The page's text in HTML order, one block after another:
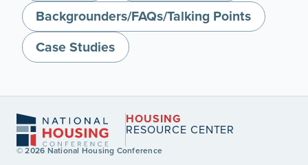
Backgrounders/FAQs/Talking Points
Case Studies
HOUSING
RESOURCE CENTER
© 2026 National Housing Conference